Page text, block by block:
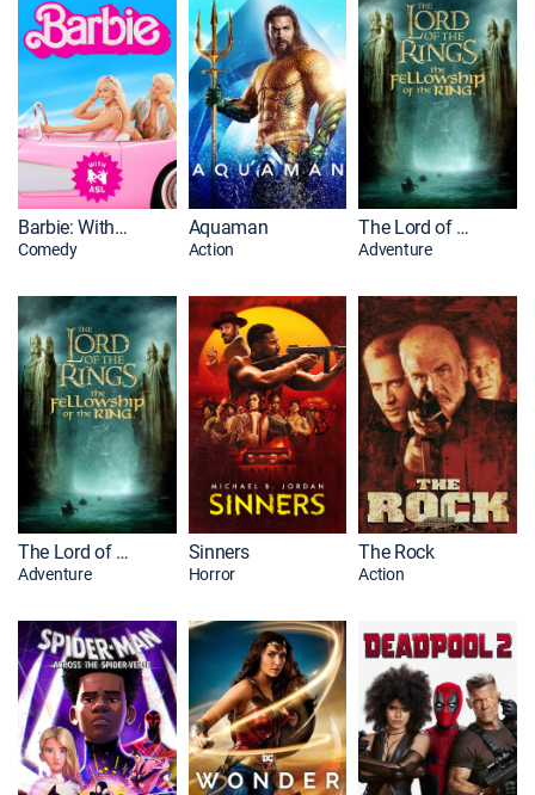
Barbie: With ASL
Comedy
Aquaman
Action
The Lord of the Rings: The Fellowship of the Ring: Extended Edition
Adventure
The Lord of the Rings: The Fellowship of the Ring
Adventure
Sinners
Horror
The Rock
Action